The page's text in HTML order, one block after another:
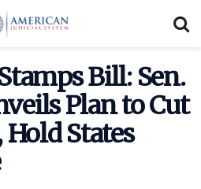
Bill: Sen.
Plan to Cut
Hold States